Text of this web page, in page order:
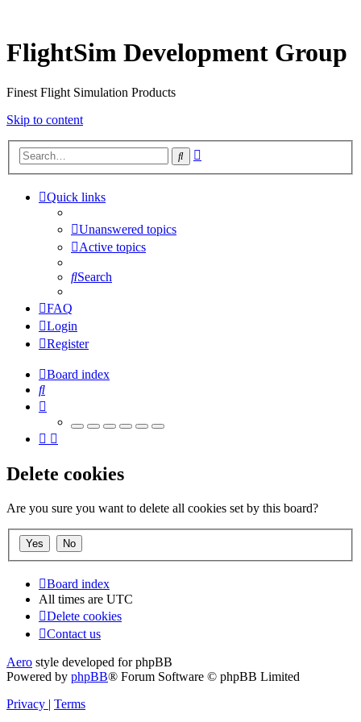
FlightSim Development Group
Finest Flight Simulation Products
Skip to content
Search
Quick links
Unanswered topics
Active topics
Search
FAQ
Login
Register
Board index
Search
Delete cookies
Are you sure you want to delete all cookies set by this board?
Board index
All times are UTC
Delete cookies
Contact us
Aero style developed for phpBB
Powered by phpBB® Forum Software © phpBB Limited
Privacy | Terms